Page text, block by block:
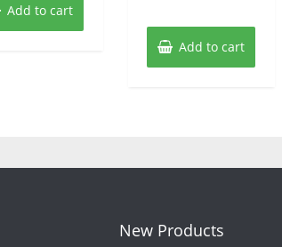
Add to cart
Add to cart
New Products